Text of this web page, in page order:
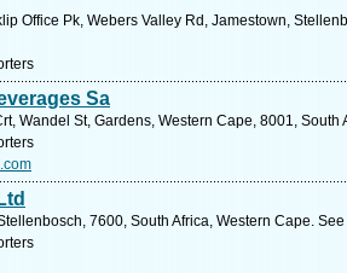
Office Pk, Webers Valley Rd, Jamestown,
Sa
Wandel St, Gardens, Western Cape, 8001,
7600, South Africa, Western Cape.